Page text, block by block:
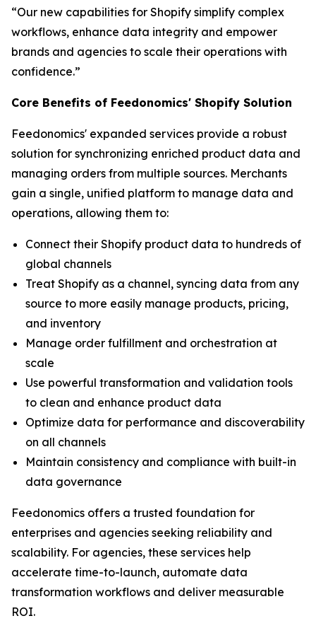
“Our new capabilities for Shopify simplify complex
workflows, enhance data integrity and empower
brands and agencies to scale their operations with
confidence.”
Core Benefits of Feedonomics' Shopify Solution
Feedonomics' expanded services provide a robust
solution for synchronizing enriched product data and
managing orders from multiple sources. Merchants
gain a single, unified platform to manage data and
operations, allowing them to:
Connect their Shopify product data to hundreds of
global channels
Treat Shopify as a channel, syncing data from any
source to more easily manage products, pricing,
and inventory
Manage order fulfillment and orchestration at
scale
Use powerful transformation and validation tools
to clean and enhance product data
Optimize data for performance and discoverability
on all channels
Maintain consistency and compliance with built-in
data governance
Feedonomics offers a trusted foundation for
enterprises and agencies seeking reliability and
scalability. For agencies, these services help
accelerate time-to-launch, automate data
transformation workflows and deliver measurable
ROI.